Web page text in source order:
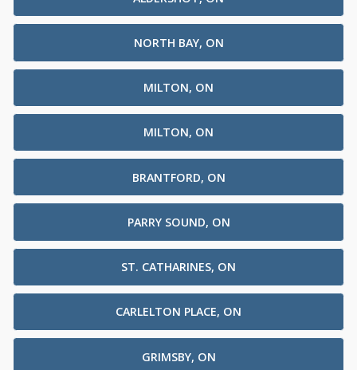
NORTH BAY, ON
MILTON, ON
MILTON, ON
BRANTFORD, ON
PARRY SOUND, ON
ST. CATHARINES, ON
CARLELTON PLACE, ON
GRIMSBY, ON